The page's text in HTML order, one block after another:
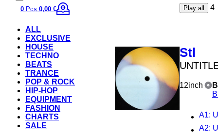
0 Pcs.0,00 €
ALL
EXCLUSIVE
HOUSE
TECHNO
BEATS
TRANCE
POP & ROCK
HIP-HOP
EQUIPMENT
FASHION
CHARTS
SALE
Play all 4
Stl
12inch
A1:
A2: